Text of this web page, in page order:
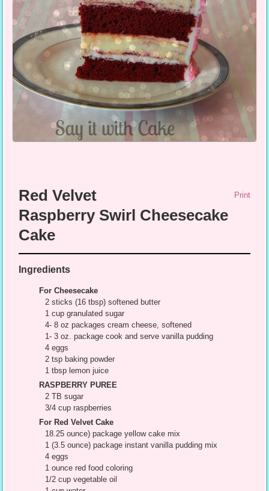
Print
Red Velvet
Raspberry Swirl Cheesecake
Cake
Ingredients
For Cheesecake
2 sticks (16 tbsp) softened butter
1 cup granulated sugar
4- 8 oz packages cream cheese, softened
1- 3 oz. package cook and serve vanilla pudding
4 eggs
2 tsp baking powder
1 tbsp lemon juice
RASPBERRY PUREE
2 TB sugar
3/4 cup raspberries
For Red Velvet Cake
18.25 ounce) package yellow cake mix
1 (3.5 ounce) package instant vanilla pudding mix
4 eggs
1 ounce red food coloring
1/2 cup vegetable oil